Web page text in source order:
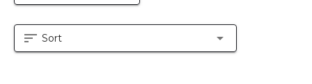
sort Sort arrow_drop_down